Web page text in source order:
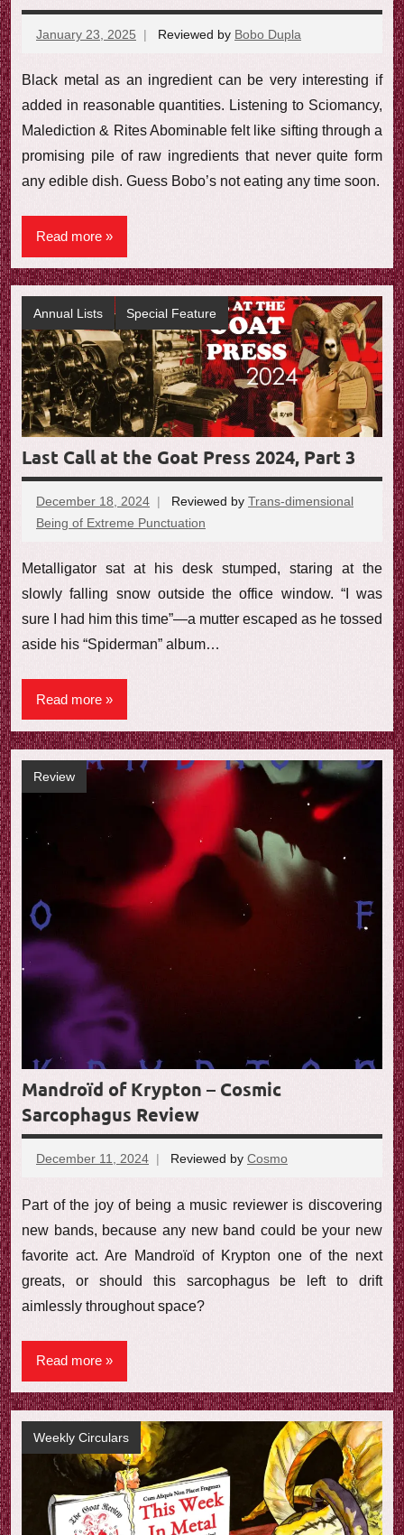
January 23, 2025 Reviewed by Bobo Dupla
Black metal as an ingredient can be very interesting if
added in reasonable quantities. Listening to Sciomancy,
Malediction & Rites Abominable felt like sifting through a
promising pile of raw ingredients that never quite form
any edible dish. Guess Bobo’s not eating any time soon.
Read more
Last Call at the Goat Press 2024, Part 3
December 18, 2024 Reviewed by Trans-dimensional
Being of Extreme Punctuation
Metalligator sat at his desk stumped, staring at the
slowly falling snow outside the office window. “I was
sure I had him this time”—a mutter escaped as he tossed
aside his “Spiderman” album…
Read more
Annual Lists Special Feature
Mandroïd of Krypton – Cosmic
Sarcophagus Review
December 11, 2024 Reviewed by Cosmo
Part of the joy of being a music reviewer is discovering
new bands, because any new band could be your new
favorite act. Are Mandroïd of Krypton one of the next
greats, or should this sarcophagus be left to drift
aimlessly throughout space?
Read more
Review
Weekly Circulars